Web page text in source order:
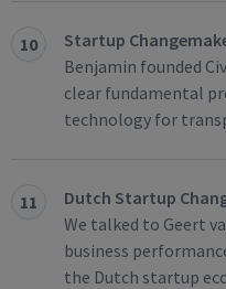
10
Startup
Benjamin founded
clear fundamental
technology for
11
Dutch Startup
We talked to Geert
business
the Dutch startup